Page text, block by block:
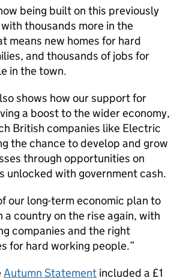
being built on this previously
thousands more in the
means new homes for hard
and thousands of jobs for
in the town.
shows how our support for
a boost to the wider economy,
British companies like Electric
the chance to develop and grow
through opportunities on
unlocked with government cash.
our long-term economic plan to
a country on the rise again, with
companies and the right
for hard working people.
Autumn Statement included a £1